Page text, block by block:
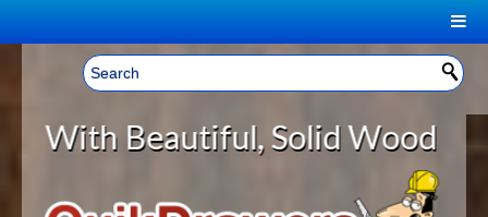
Welcome, Sign In! ▼
CART
YOUR SHOPPING CART CONTENTS
HOME
Solid Wood Cabinet